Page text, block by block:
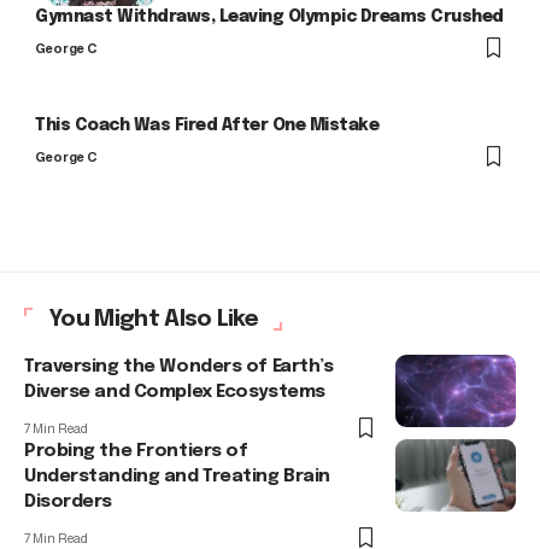
Gymnast Withdraws, Leaving Olympic Dreams Crushed
George C
This Coach Was Fired After One Mistake
George C
You Might Also Like
Traversing the Wonders of Earth’s
Diverse and Complex Ecosystems
7 Min Read
Probing the Frontiers of
Understanding and Treating Brain
Disorders
7 Min Read